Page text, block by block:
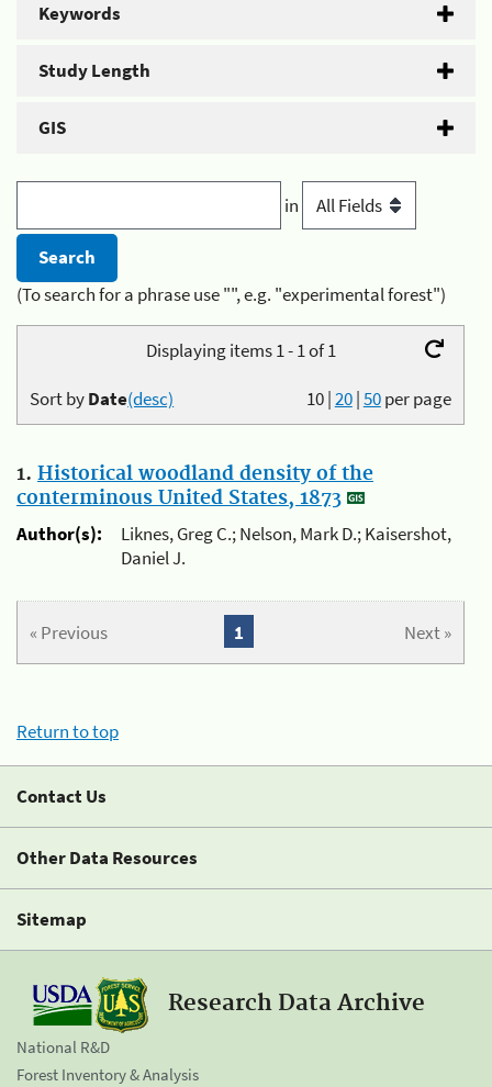
Keywords
Study Length
GIS
in
(To search for a phrase use "", e.g. "experimental forest")
Displaying items 1 - 1 of 1
10|20|50per page
Sort byDate(desc)
1. Historical woodland density of the
conterminous United States, 1873
Author(s):
Liknes, Greg C.; Nelson, Mark D.; Kaisershot,
Daniel J.
« Previous Next »
1
Return to top
Contact Us
Other Data Resources
Sitemap
Research Data Archive
National R&D
Forest Inventory & Analysis